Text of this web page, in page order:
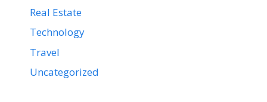
Real Estate
Technology
Travel
Uncategorized